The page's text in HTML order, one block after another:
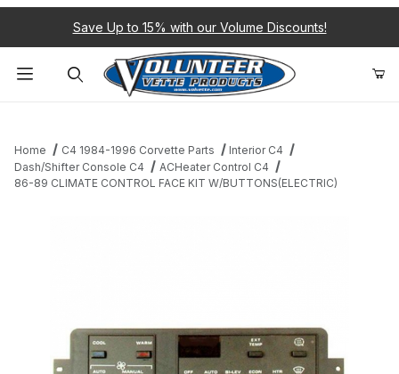
Save Up to 15% with our Volume Discounts!
Home C4 1984-1996 Corvette Parts
Interior C4
Dash/Shifter Console C4
ACHeater Control C4
86-89 CLIMATE CONTROL FACE KIT W/BUTTONS(ELECTRIC)